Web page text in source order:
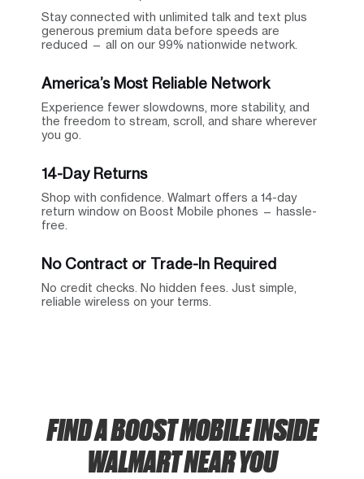
Stay connected with unlimited talk and text plus
generous premium data before speeds are
reduced — all on our 99% nationwide network.
America’s Most Reliable Network
Experience fewer slowdowns, more stability, and
the freedom to stream, scroll, and share wherever
you go.
14-Day Returns
Shop with confidence. Walmart offers a 14-day
return window on Boost Mobile phones — hassle-
free.
No Contract or Trade-In Required
No credit checks. No hidden fees. Just simple,
reliable wireless on your terms.
FIND A BOOST MOBILE INSIDE
WALMART NEAR YOU